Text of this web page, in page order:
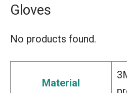
Gloves
No products found.
Material